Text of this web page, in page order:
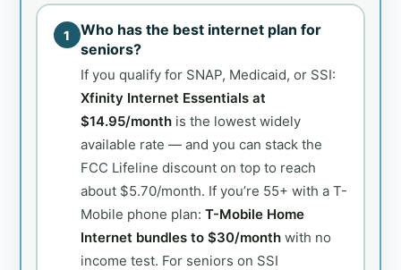
1
Who has the best internet plan for
seniors?
If you qualify for SNAP, Medicaid, or SSI:
Xfinity Internet Essentials at
$14.95/monthis the lowest widely
available rate — and you can stack the
FCC Lifeline discount on top to reach
about $5.70/month. If you’re 55+ with a T-
Mobile phone plan: T-Mobile Home
Internet bundles to $30/monthwith no
income test. For seniors on SSI